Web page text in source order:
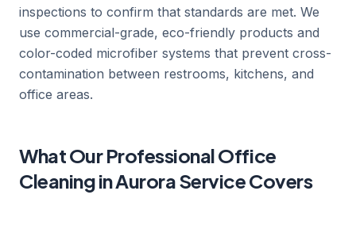
inspections to confirm that standards are met. We
use commercial-grade, eco-friendly products and
color-coded microfiber systems that prevent cross-
contamination between restrooms, kitchens, and
office areas.
What Our Professional Office
Cleaning in Aurora Service Covers